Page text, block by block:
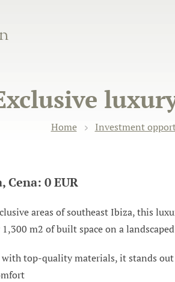
Home Investment
Cena: 0 EUR
areas of southeast Ibiza, this
m2 of built space on a
top-quality materials, it stands